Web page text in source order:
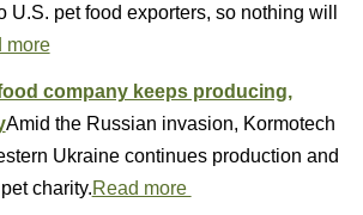
U.S. pet food exporters, so nothing will
more
company keeps producing,
Amid the Russian invasion, Kormotech
Ukraine continues production and
charity.Read more